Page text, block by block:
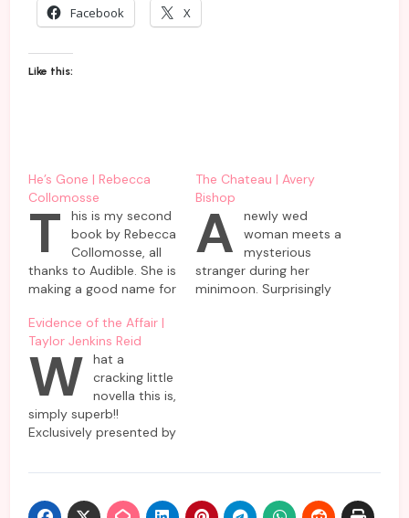
Facebook X
Like this:
He’s Gone | Rebecca
Collomosse
T
his is my second
book by Rebecca
Collomosse, all
thanks to Audible. She is
making a good name for
psychological thriller
genre and for some
solid reasons. This novel
also manages to
captivate readers’
attention with engaging
narrative and keeps us
end. The…
The Chateau | Avery
Bishop
A
newly wed
woman meets a
mysterious
stranger during her
minimoon. Surprisingly
everybody denies
Evidence of the Affair |
Taylor Jenkins Reid
W
hat a
cracking little
novella this is,
simply superb!!
Exclusively presented by
to hear it as an
narrators selected by